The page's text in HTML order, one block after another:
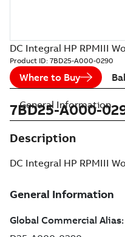
DC Integral HP RPMIII
Product ID: 7BD25-A000-0290
Where to Buy
7BD25-A000-
Description
DC Integral HP RPMIII
General Information